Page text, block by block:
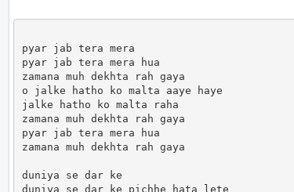
pyar jab tera mera
pyar jab tera mera hua
zamana muh dekhta rah gaya
o jalke hatho ko malta aaye haye
jalke hatho ko malta raha
zamana muh dekhta rah gaya
pyar jab tera mera hua
zamana muh dekhta rah gaya
duniya se dar ke
duniya se dar ke pichhe hata lete